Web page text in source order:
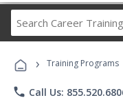
› Training Programs
phone Call Us: